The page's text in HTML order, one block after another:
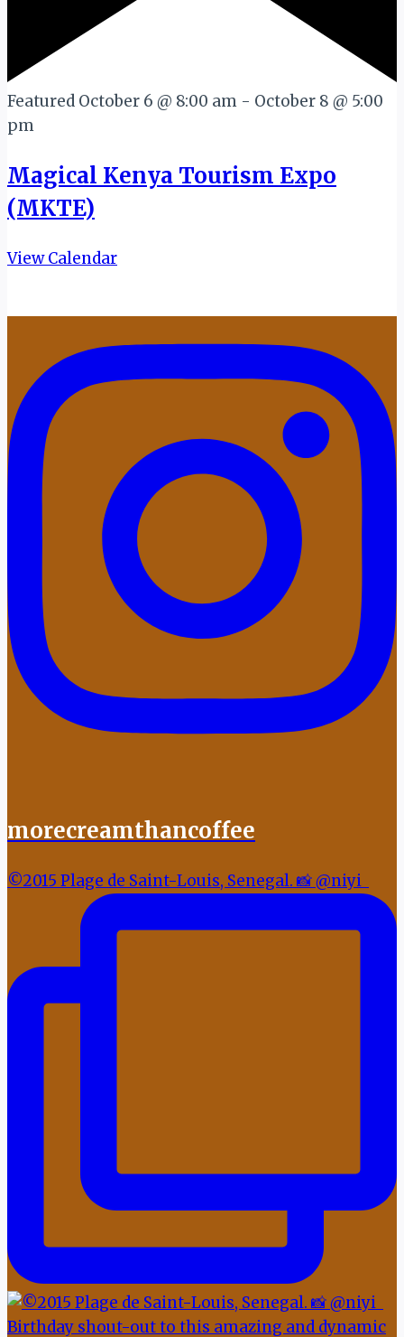
Featured October 6 @ 8:00 am - October 8 @ 5:00
pm
Magical Kenya Tourism Expo
(MKTE)
View Calendar
morecreamthancoffee
©2015 Plage de Saint-Louis, Senegal. 📸 @niyi_
Birthday shout-out to this amazing and dynamic